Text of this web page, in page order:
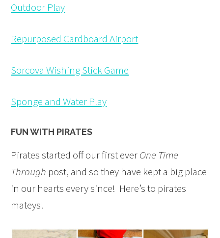
Outdoor Play
Repurposed Cardboard Airport
Sorcova Wishing Stick Game
Sponge and Water Play
FUN WITH PIRATES
Pirates started off our first everOne Time
Through post, and so they have kept a big place
in our hearts every since! Here’s to pirates
mateys!